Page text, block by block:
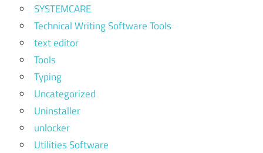
SYSTEMCARE
Technical Writing Software Tools
text editor
Tools
Typing
Uncategorized
Uninstaller
unlocker
Utilities Software